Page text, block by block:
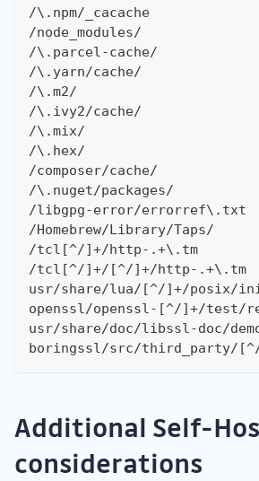
/\.npm/_cacache
/node_modules/
/\.parcel-cache/
/\.yarn/cache/
/\.m2/
/\.ivy2/cache/
/\.mix/
/\.hex/
/composer/cache/
/\.nuget/packages/
/libgpg-error/errorref\.txt
/Homebrew/Library/Taps/
/tcl[^/]+/http-.+\.tm
/tcl[^/]+/[^/]+/http-.+\.tm
usr/share/lua/[^/]+/posix/
openssl/openssl-[^/]+/test/
usr/share/doc/libssl-doc/
boringssl/src/third_party/
Additional Self-
considerations